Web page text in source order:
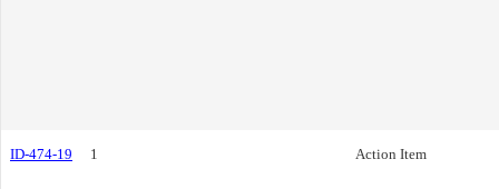
ID-474-19 1 Action Item